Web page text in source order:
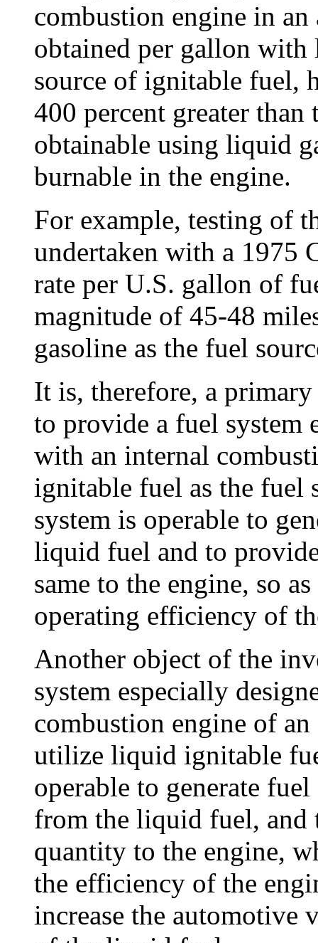
combustion engine in
obtained per gallon with
source of ignitable fuel,
400 percent greater
obtainable using liquid
burnable in the engine.
For example, testing of
undertaken with a 1975
rate per U.S. gallon of
magnitude of 45-48
gasoline as the fuel
It is, therefore, a
to provide a fuel system
with an internal
ignitable fuel as the fuel
system is operable to
liquid fuel and to
same to the engine, so
operating efficiency of
Another object of the
system especially
combustion engine of
utilize liquid ignitable
operable to generate
from the liquid fuel,
quantity to the engine,
the efficiency of the
increase the automotive